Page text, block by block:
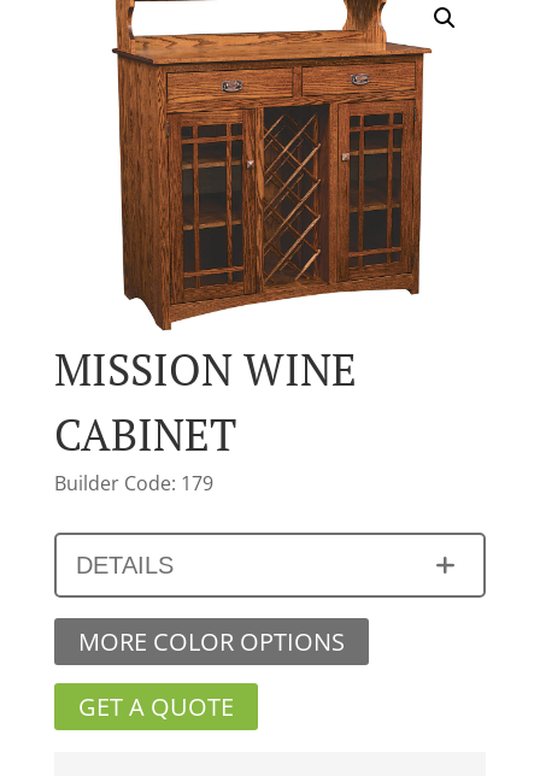
MISSION WINE
CABINET
Builder Code: 179
DETAILS
MORE COLOR OPTIONS
GET A QUOTE